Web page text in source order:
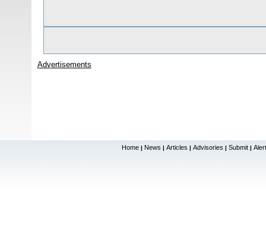
Advertisements
Home | News | Articles | Advisories | Submit |